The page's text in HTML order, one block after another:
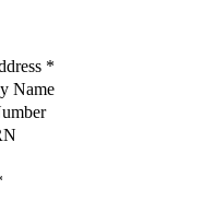
*
Name